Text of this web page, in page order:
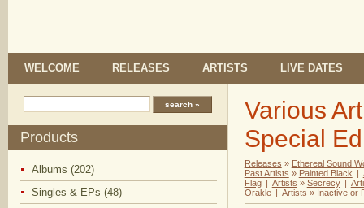
WELCOME RELEASES ARTISTS LIVE DATES
Products
Albums (202)
Singles & EPs (48)
Various
Special
Releases » Ethereal Sound
Past Artists » Painted Black |
Flag | Artists » Secrecy |
Orakle | Artists » Inactive or